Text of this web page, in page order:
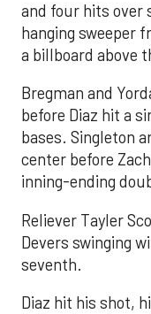
and four hits over
hanging sweeper
a billboard above
Bregman and
before Diaz hit a
bases. Singleton
center before
inning-ending
Reliever Tayler
Devers swinging
seventh.
Diaz hit his shot,